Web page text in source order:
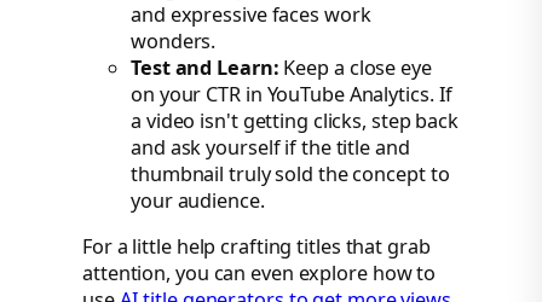
and expressive faces work
wonders.
Test and Learn: Keep a close eye
on your CTR in YouTube Analytics. If
a video isn't getting clicks, step back
and ask yourself if the title and
thumbnail truly sold the concept to
your audience.
For a little help crafting titles that grab
attention, you can even explore how to